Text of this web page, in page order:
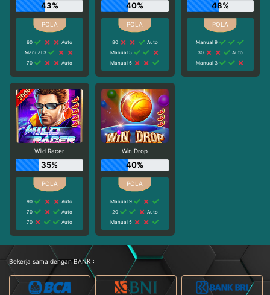
43%
60
Auto
Manual 3
70
Auto
40%
80
Auto
Manual 5
Manual 5
48%
Manual 9
30
Auto
Manual 3
Wild Racer
35%
90
Auto
70
Auto
70
Auto
Win Drop
40%
Manual 9
20
Auto
Manual 5
Bekerja sama dengan BANK :